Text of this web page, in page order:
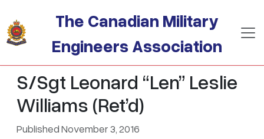
The Canadian Military
Engineers Association
S/Sgt Leonard “Len” Leslie
Williams (Ret’d)
Published November 3, 2016